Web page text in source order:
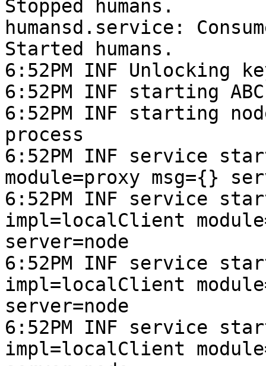
Stopped humans.
humansd.service:
Started humans.
6:52PM INF Unlocking
6:52PM INF starting
6:52PM INF starting
process
6:52PM INF service
module=proxy msg={}
6:52PM INF service
impl=localClient
server=node
6:52PM INF service
impl=localClient
server=node
6:52PM INF service
impl=localClient